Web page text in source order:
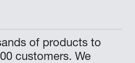
of products to
customers. We